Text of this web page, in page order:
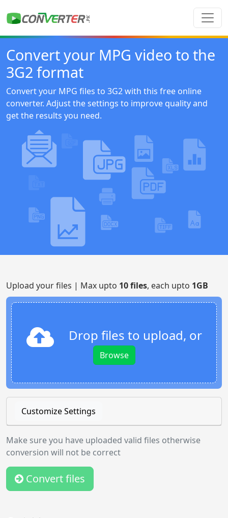
Convert your MPG video to the
3G2 format
Convert your MPG files to 3G2 with this free online
converter. Adjust the settings to improve quality and
get the results you need.
Upload your files | Max upto 10 files, each upto 1GB
Drop files to upload, or
Browse
Customize Settings
Make sure you have uploaded valid files otherwise
conversion will not be correct
Convert files